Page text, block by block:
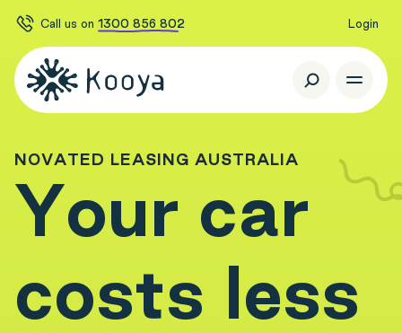
Call us on 1300 856 802 Login
NOVATED LEASING AUSTRALIA
Your car
costs less